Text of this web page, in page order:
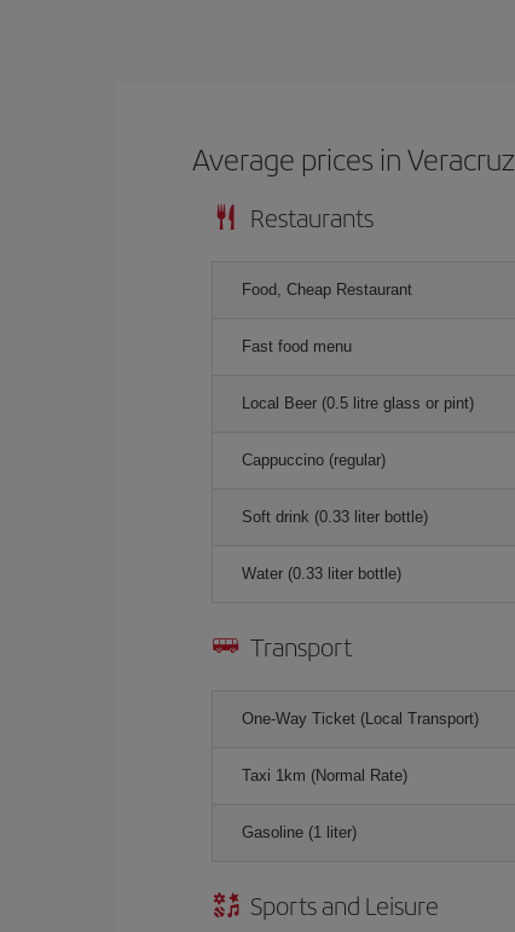
Average prices in Veracruz
Restaurants
Food, Cheap Restaurant
Fast food menu
Local Beer (0.5 litre glass or pint)
Cappuccino (regular)
Soft drink (0.33 liter bottle)
Water (0.33 liter bottle)
Transport
One-Way Ticket (Local Transport)
Taxi 1km (Normal Rate)
Gasoline (1 liter)
Sports and Leisure